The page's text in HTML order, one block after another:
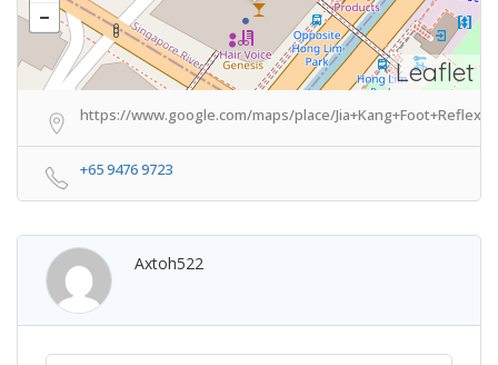
Leaflet
https://www.google.com/maps/place/
+65 9476 9723
Axtoh522